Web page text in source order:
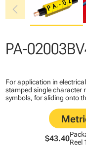
chevron_left
PA-
For application in
stamped single character
symbols, for sliding onto
$43.40Reel